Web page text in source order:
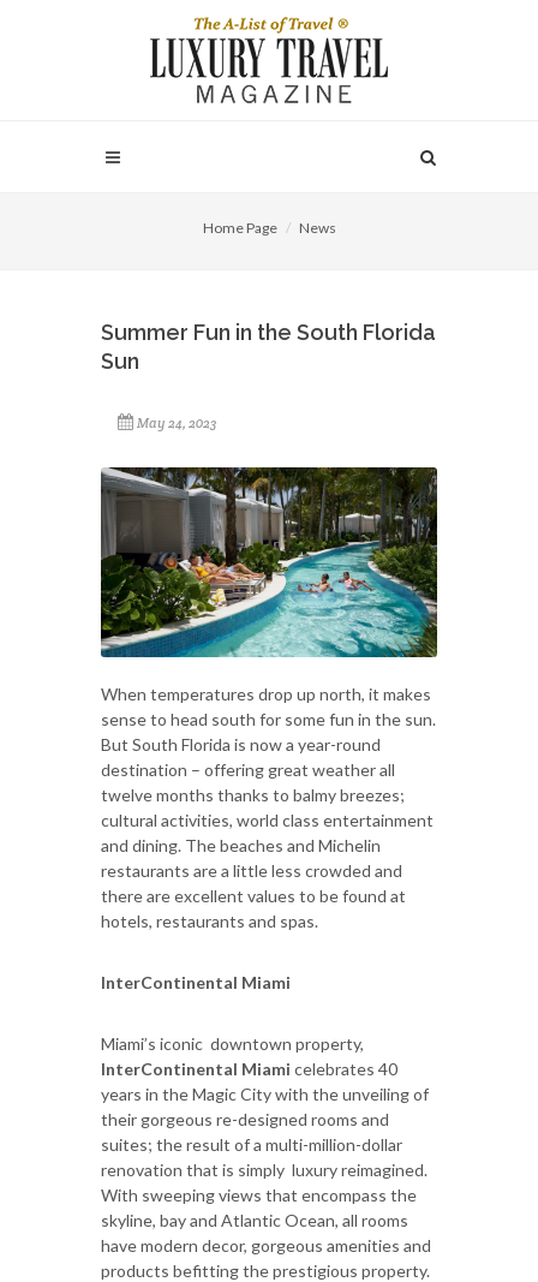
Home Page News
Summer Fun in the South Florida
Sun
May 24, 2023
When temperatures drop up north, it makes
sense to head south for some fun in the sun.
But South Florida is now a year-round
destination – offering great weather all
twelve months thanks to balmy breezes;
cultural activities, world class entertainment
and dining. The beaches and Michelin
restaurants are a little less crowded and
there are excellent values to be found at
hotels, restaurants and spas.
InterContinental Miami
Miami’s iconic downtown property,
InterContinental Miami celebrates 40
years in the Magic City with the unveiling of
their gorgeous re-designed rooms and
suites; the result of a multi-million-dollar
renovation that is simply luxury reimagined.
With sweeping views that encompass the
skyline, bay and Atlantic Ocean, all rooms
have modern decor, gorgeous amenities and
products befitting the prestigious property.